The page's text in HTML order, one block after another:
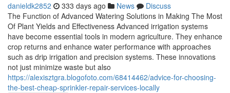
danieldk2852 333 days ago News
Discuss
The Function of Advanced Watering Solutions in Making The Most
Of Plant Yields and Effectiveness Advanced irrigation systems
have become essential tools in modern agriculture. They enhance
crop returns and enhance water performance with approaches
such as drip irrigation and precision systems. These innovations
not just minimize waste but also
https://alexisztgra.blogofoto.com/68414462/advice-for-choosing-
the-best-cheap-sprinkler-repair-services-locally